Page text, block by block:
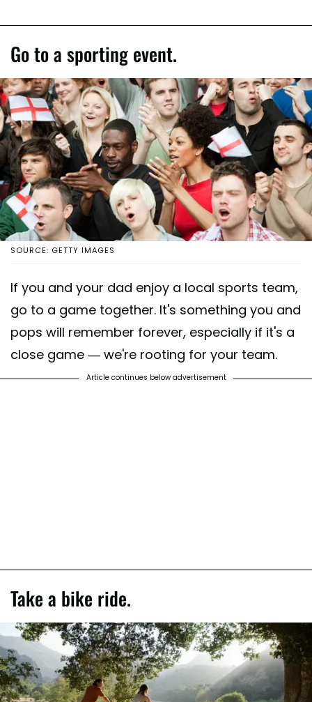
Go to a sporting event.
SOURCE: GETTY IMAGES
If you and your dad enjoy a local sports team,
go to a game together. It's something you and
pops will remember forever, especially if it's a
close game — we're rooting for your team.
Article continues below advertisement
Take a bike ride.